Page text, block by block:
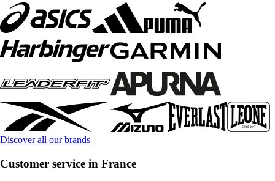
Discover all our brands
Customer service in France